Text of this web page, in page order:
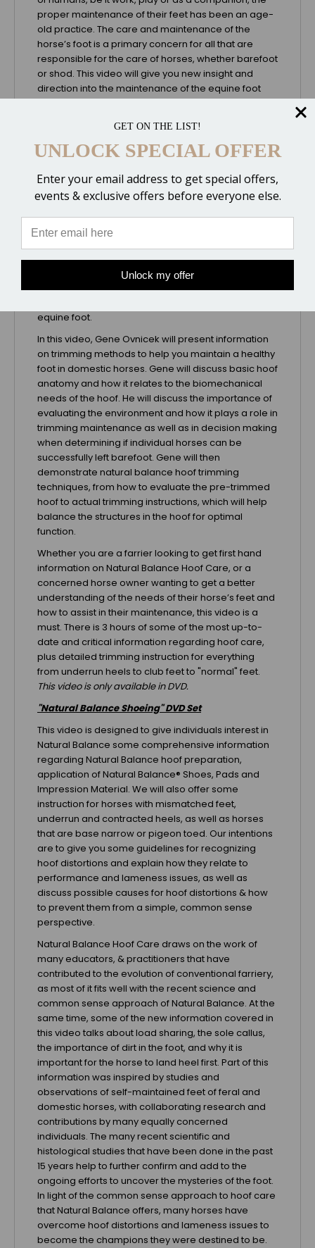
proper maintenance of their feet has been an age-
old practice. The care and maintenance of the
horse’s foot is a primary concern for all that are
responsible for the care of horses, whether barefoot
or shod. This video will give you new insight and
direction into the maintenance of the equine foot
employed. It will also help you understand the needs
of the equine hoof, as well as assist you in
without shoes in his domestic environment and
perform at his expected level of use.
It has become apparent with the research done by
Gene Ovnicek and other well-known clinicians that
hoof care. Nutrition, environment, life-style, and
climate combined are the components that are
responsible for shaping what appears to be the
equine foot.
In this video, Gene Ovnicek will present information
on trimming methods to help you maintain a healthy
foot in domestic horses. Gene will discuss basic hoof
anatomy and how it relates to the biomechanical
needs of the hoof. He will discuss the importance of
evaluating the environment and how it plays a role in
trimming maintenance as well as in decision making
when determining if individual horses can be
successfully left barefoot. Gene will then
demonstrate natural balance hoof trimming
techniques, from how to evaluate the pre-trimmed
hoof to actual trimming instructions, which will help
balance the structures in the hoof for optimal
function.
Whether you are a farrier looking to get first hand
information on Natural Balance Hoof Care, or a
concerned horse owner wanting to get a better
understanding of the needs of their horse’s feet and
how to assist in their maintenance, this video is a
must. There is 3 hours of some of the most up-to-
date and critical information regarding hoof care,
plus detailed trimming instruction for everything
from underrun heels to club feet to "normal" feet.
This video is only available in DVD.
"Natural Balance Shoeing" DVD Set
This video is designed to give individuals interest in
Natural Balance some comprehensive information
regarding Natural Balance hoof preparation,
application of Natural Balance® Shoes, Pads and
Impression Material. We will also offer some
instruction for horses with mismatched feet,
underrun and contracted heels, as well as horses
that are base narrow or pigeon toed. Our intentions
are to give you some guidelines for recognizing
hoof distortions and explain how they relate to
performance and lameness issues, as well as
discuss possible causes for hoof distortions & how
to prevent them from a simple, common sense
perspective.
Natural Balance Hoof Care draws on the work of
many educators, & practitioners that have
contributed to the evolution of conventional farriery,
as most of it fits well with the recent science and
common sense approach of Natural Balance. At the
same time, some of the new information covered in
this video talks about load sharing, the sole callus,
the importance of dirt in the foot, and why it is
important for the horse to land heel first. Part of this
information was inspired by studies and
observations of self-maintained feet of feral and
domestic horses, with collaborating research and
contributions by many equally concerned
individuals. The many recent scientific and
histological studies that have been done in the past
15 years help to further confirm and add to the
ongoing efforts to uncover the mysteries of the foot.
In light of the common sense approach to hoof care
that Natural Balance offers, many horses have
overcome hoof distortions and lameness issues to
become the champions they were destined to be.
GET ON THE LIST!
UNLOCK SPECIAL OFFER
Enter your email address to get special offers,
events & exclusive offers before everyone else.
Unlock my offer